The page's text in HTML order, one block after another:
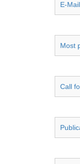
E-
Most
Call